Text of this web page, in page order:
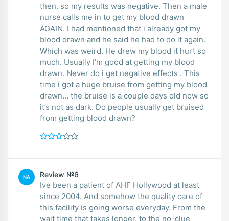
then. so my results was negative. Then a male
nurse calls me in to get my blood drawn
AGAIN. I had mentioned that i already got my
blood drawn and he said he had to do it again.
Which was weird. He drew my blood it hurt so
much. Usually I’m good at getting my blood
drawn. Never do i get negative effects . This
time i got a huge bruise from getting my blood
drawn… the bruise is a couple days old now so
it’s not as dark. Do people usually get bruised
from getting blood drawn?
NA Review №6
Ive been a patient of AHF Hollywood at least
since 2004. And somehow the quality care of
this facility is going worse everyday. From the
wait time that takes longer, to the no-clue